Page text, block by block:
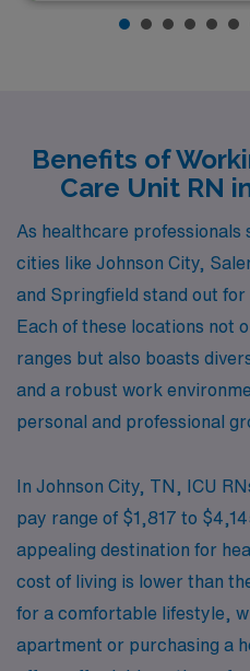
Benefits of
Care Unit RN
As healthcare professionals
cities like Johnson City,
and Springfield stand out for
Each of these locations not
ranges but also boasts
and a robust work
personal and professional
In Johnson City, TN, ICU
pay range of $1,817 to
appealing destination for
cost of living is lower than
for a comfortable lifestyle,
apartment or purchasing a